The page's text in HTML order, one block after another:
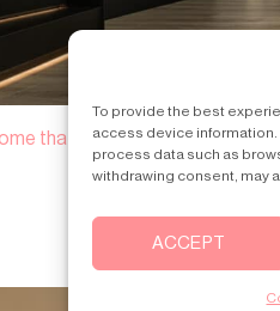
To provide the best
access device
process data such as
withdrawing consent, may
ACCEPT
that’s a stage, a show that